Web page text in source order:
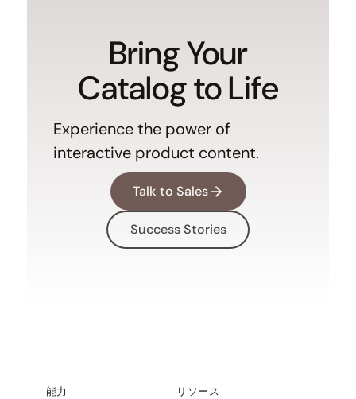
Bring Your
Catalog to Life
Experience the power of
interactive product content.
Talk to Sales
Success Stories
能力 リソース